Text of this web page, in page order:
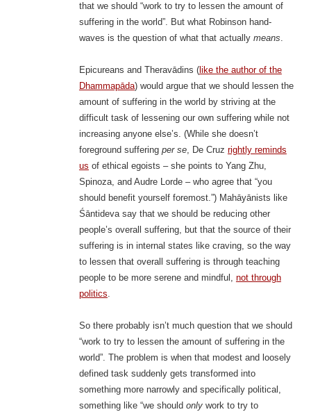
that we should “work to try to lessen the amount of
suffering in the world”. But what Robinson hand-
waves is the question of what that actually means.
Epicureans and Theravādins (like the author of the
Dhammapāda) would argue that we should lessen the
amount of suffering in the world by striving at the
difficult task of lessening our own suffering while not
increasing anyone else’s. (While she doesn’t
foreground suffering per se, De Cruz rightly reminds
us of ethical egoists – she points to Yang Zhu,
Spinoza, and Audre Lorde – who agree that “you
should benefit yourself foremost.”) Mahāyānists like
Śāntideva say that we should be reducing other
people’s overall suffering, but that the source of their
suffering is in internal states like craving, so the way
to lessen that overall suffering is through teaching
people to be more serene and mindful, not through
politics.
So there probably isn’t much question that we should
“work to try to lessen the amount of suffering in the
world”. The problem is when that modest and loosely
defined task suddenly gets transformed into
something more narrowly and specifically political,
something like “we should onlywork to try to